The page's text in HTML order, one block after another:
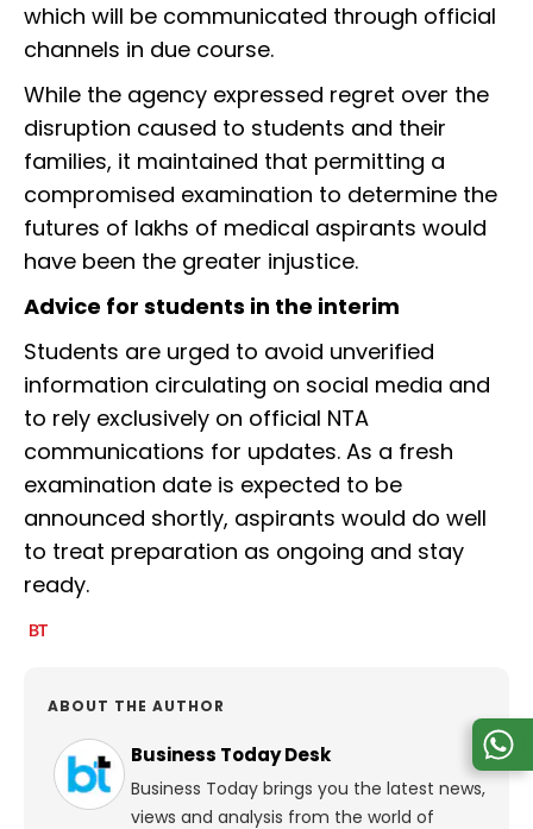
which will be communicated through official
channels in due course.
While the agency expressed regret over the
disruption caused to students and their
families, it maintained that permitting a
compromised examination to determine the
futures of lakhs of medical aspirants would
have been the greater injustice.
Advice for students in the interim
Students are urged to avoid unverified
information circulating on social media and
to rely exclusively on official NTA
communications for updates. As a fresh
examination date is expected to be
announced shortly, aspirants would do well
to treat preparation as ongoing and stay
ready.
ABOUT THE AUTHOR
Business Today Desk
Business Today brings you the latest news,
views and analysis from the world of